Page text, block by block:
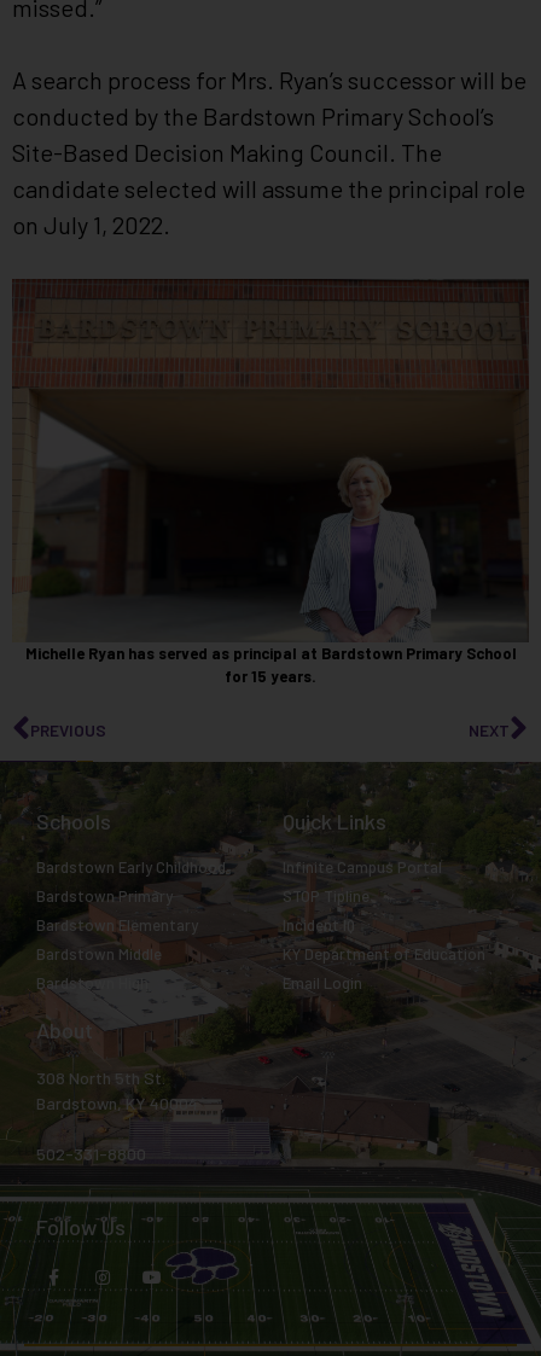
missed.”
A search process for Mrs. Ryan’s successor will be
conducted by the Bardstown Primary School’s
Site-Based Decision Making Council. The
candidate selected will assume the principal role
on July 1, 2022.
Michelle Ryan has served as principal at Bardstown Primary School
for 15 years.
PREVIOUS NEXT
Schools
Bardstown Early Childhood
Bardstown Primary
Bardstown Elementary
Bardstown Middle
Bardstown High
Quick Links
Infinite Campus Portal
STOP Tipline
Incident IQ
KY Department of Education
Email Login
About
308 North 5th St.
Bardstown, KY 40004
502-331-8800
Follow Us